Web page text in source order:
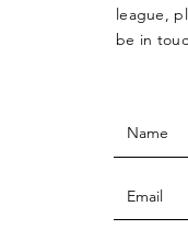
league,
be in